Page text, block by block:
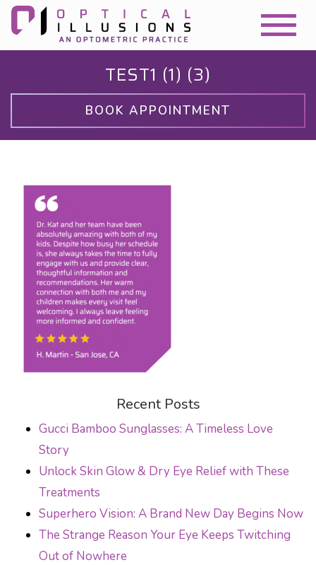
TEST1 (1) (3)
BOOK APPOINTMENT
Recent Posts
Gucci Bamboo Sunglasses: A Timeless Love
Story
Unlock Skin Glow & Dry Eye Relief with These
Treatments
Superhero Vision: A Brand New Day Begins Now
The Strange Reason Your Eye Keeps Twitching
Out of Nowhere